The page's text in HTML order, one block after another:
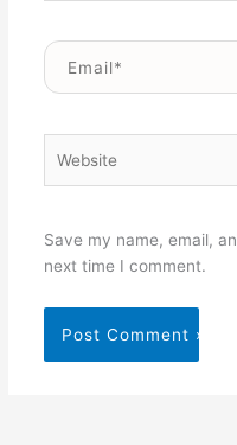
Email*
Save my name, email,
next time I comment.